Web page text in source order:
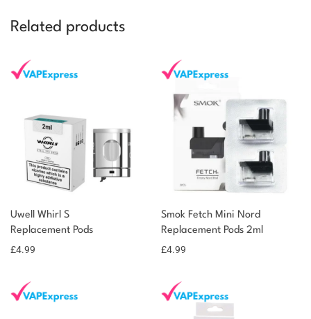
Related products
Uwell Whirl S
Replacement Pods
£4.99
Smok Fetch Mini Nord
Replacement Pods 2ml
£4.99